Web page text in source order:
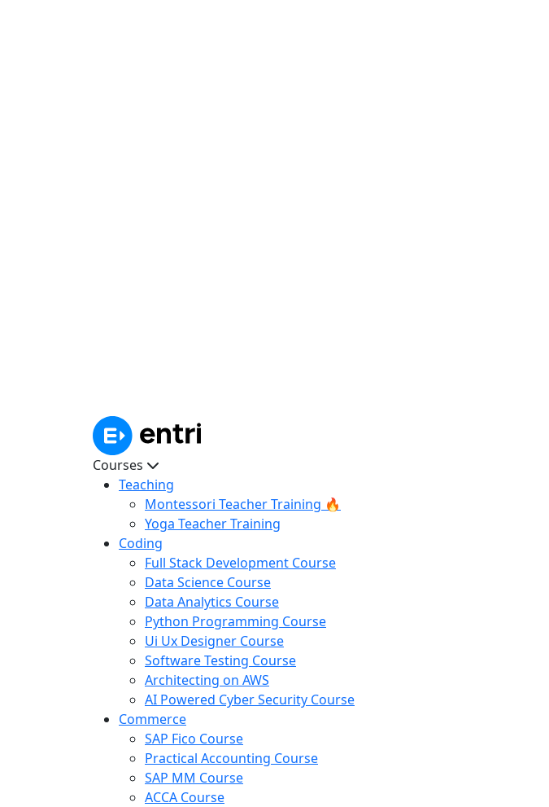
Courses
Teaching
Montessori Teacher Training 🔥
Yoga Teacher Training
Coding
Full Stack Development Course
Data Science Course
Data Analytics Course
Python Programming Course
Ui Ux Designer Course
Software Testing Course
Architecting on AWS
AI Powered Cyber Security Course
Commerce
SAP Fico Course
Practical Accounting Course
SAP MM Course
ACCA Course